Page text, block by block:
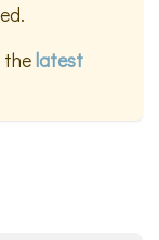
thelatest